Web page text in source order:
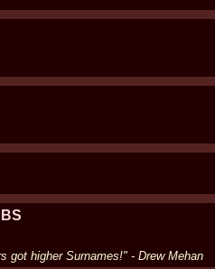
got higher Surnames!" - Drew Mehan